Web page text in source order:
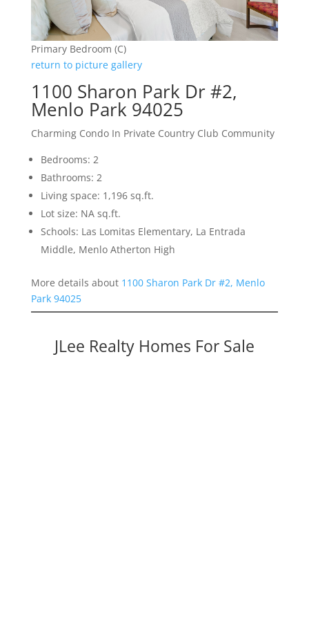
Primary Bedroom (C)
return to picture gallery
1100 Sharon Park Dr #2,
Menlo Park 94025
Charming Condo In Private Country Club Community
Bedrooms: 2
Bathrooms: 2
Living space: 1,196 sq.ft.
Lot size: NA sq.ft.
Schools: Las Lomitas Elementary, La Entrada
Middle, Menlo Atherton High
More details about 1100 Sharon Park Dr #2, Menlo
Park 94025
JLee Realty Homes For Sale